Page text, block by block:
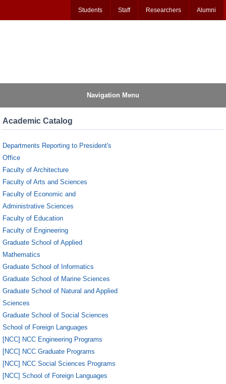
Students Staff Researchers Alumni
Navigation Menu
Academic Catalog
Departments Reporting to President's
Office
Faculty of Architecture
Faculty of Arts and Sciences
Faculty of Economic and
Administrative Sciences
Faculty of Education
Faculty of Engineering
Graduate School of Applied
Mathematics
Graduate School of Informatics
Graduate School of Marine Sciences
Graduate School of Natural and Applied
Sciences
Graduate School of Social Sciences
School of Foreign Languages
[NCC] NCC Engineering Programs
[NCC] NCC Graduate Programs
[NCC] NCC Social Sciences Programs
[NCC] School of Foreign Languages